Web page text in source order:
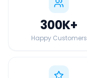
300K+
Happy Customers